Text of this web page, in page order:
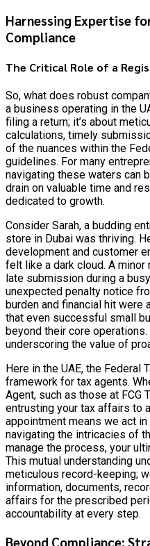
Harnessing Expertise
Compliance
The Critical Role of a
So, what does robust
a business operating in the
filing a return; it’s about
calculations, timely
of the nuances within the
guidelines. For many
navigating these waters can
drain on valuable time and
dedicated to growth.
Consider Sarah, a budding
store in Dubai was thriving.
development and customer
felt like a dark cloud. A
late submission during a
unexpected penalty notice
burden and financial hit were
that even successful small
beyond their core
underscoring the value of
Here in the UAE, the Federal
framework for tax agents.
Agent, such as those at FCG
entrusting your tax affairs to
appointment means we act
navigating the intricacies of
manage the process, your
This mutual understanding
meticulous record-keeping;
information, documents,
affairs for the prescribed
accountability at every step.
Beyond Compliance: